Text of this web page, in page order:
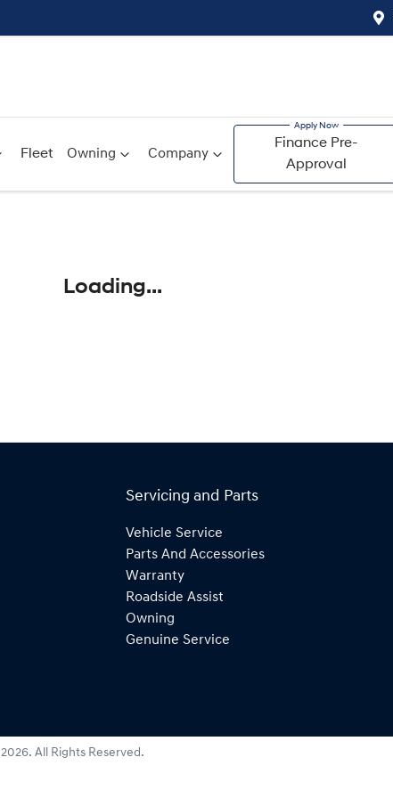
Fleet Owning Company
Finance Pre-
Approval
Loading...
Servicing and Parts
Vehicle Service
Parts And Accessories
Warranty
Roadside Assist
Owning
Genuine Service
2026. All Rights Reserved.